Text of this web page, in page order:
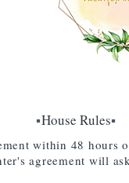
▪️House Rules▪️
within 48
agreement will